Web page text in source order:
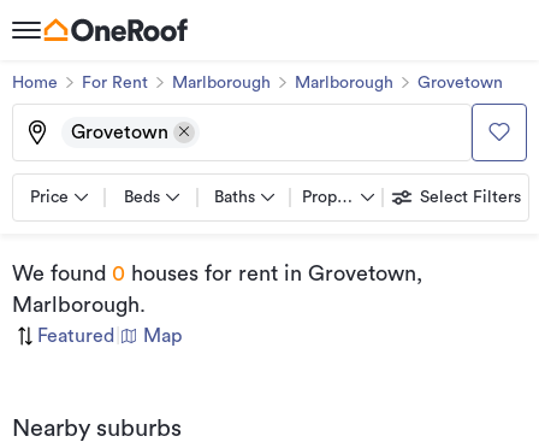
Home For Rent Marlborough Marlborough Grovetown
Grovetown
Price Beds Baths Property types Select Filters
We found 0 houses for rent in Grovetown,
Marlborough.
Featured Map
Nearby suburbs